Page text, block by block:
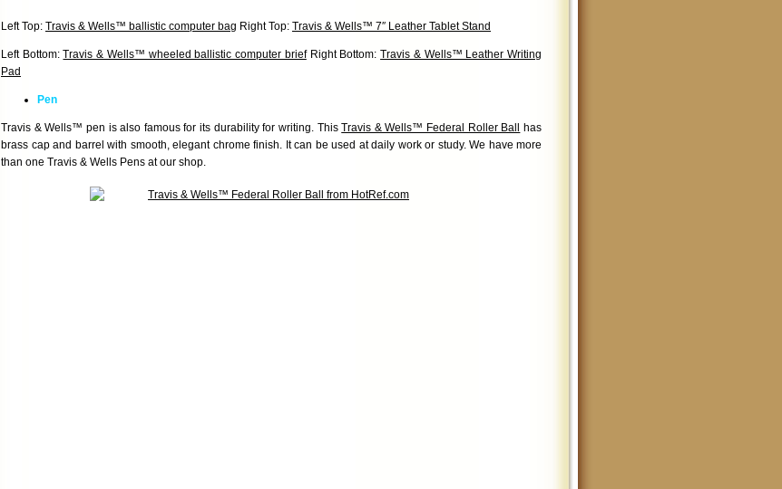
Left Top: Travis & Wells™ ballistic computer bag Right Top: Travis & Wells™ 7″ Leather Tablet Stand
Left Bottom:Travis & Wells™ wheeled ballistic computer briefRight Bottom:Travis & Wells™ Leather Writing
Pad
Pen
Travis & Wells™ pen is also famous for its durability for writing. ThisTravis & Wells™ Federal Roller Ball
has
brass cap and barrel with smooth, elegant chrome finish. It can be used at daily work or study. We have more
than one Travis & Wells Pens at our shop.